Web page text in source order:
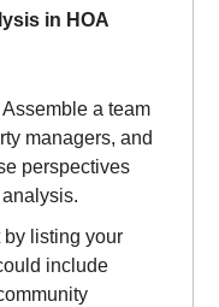
in HOA
Assemble a team
managers, and
perspectives
by listing your
include